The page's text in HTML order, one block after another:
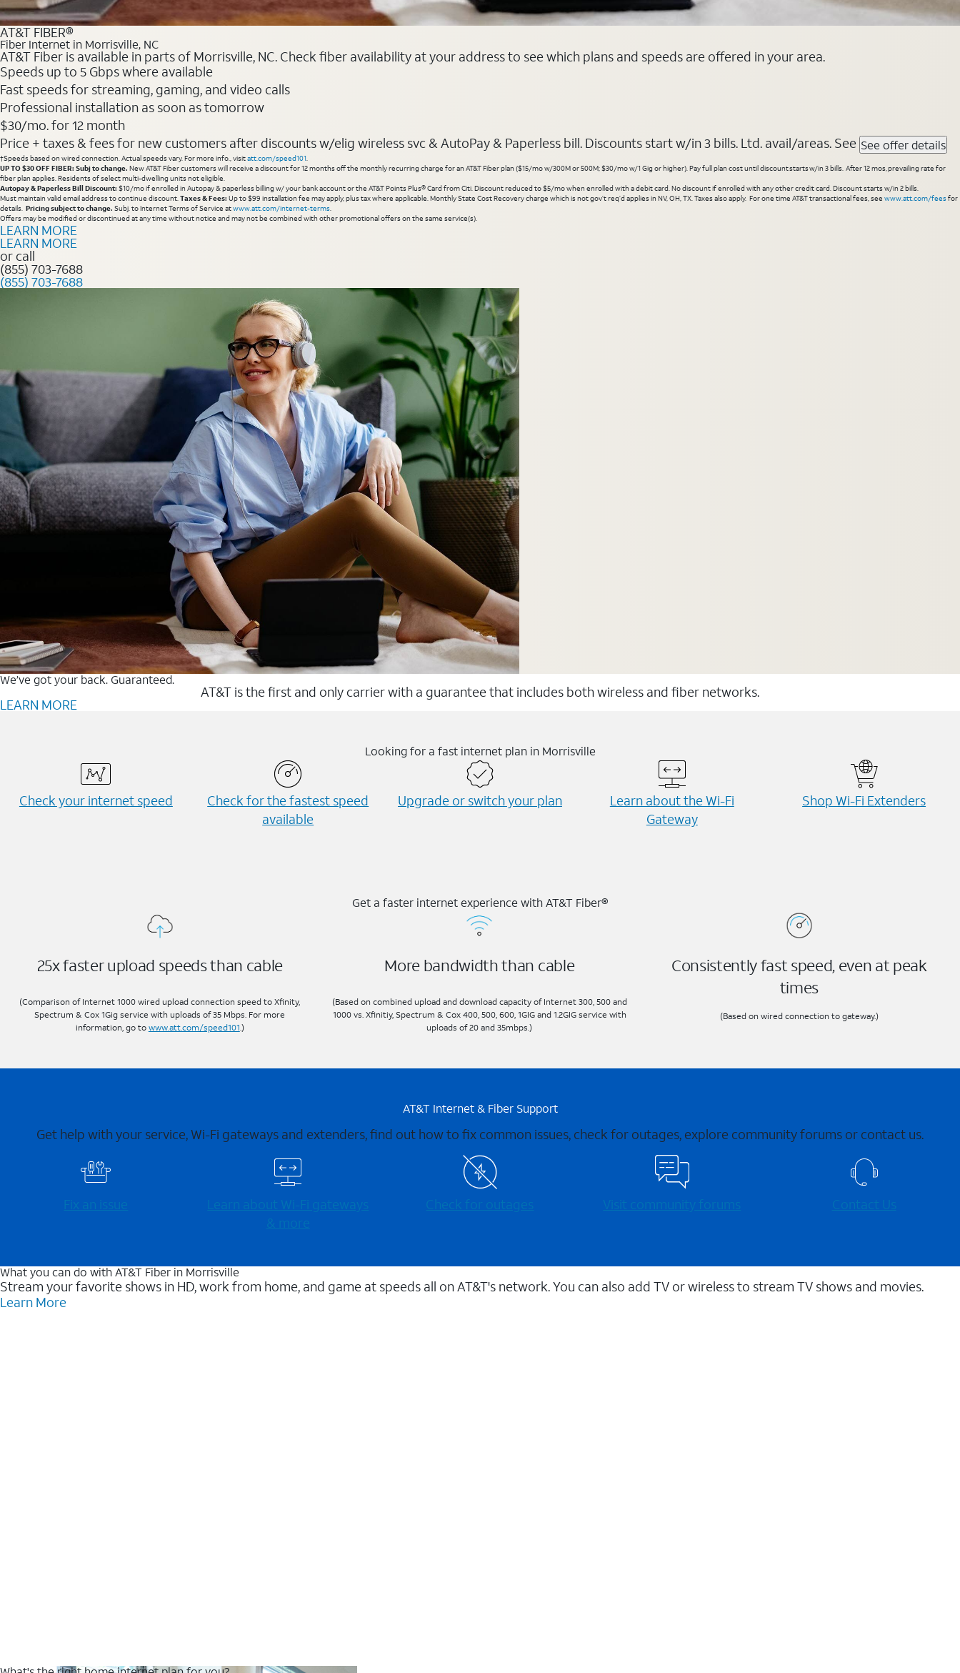
AT&T FIBER®
Fiber Internet in Morrisville, NC
AT&T Fiber is available in parts of Morrisville, NC. Check fiber availability at your address to see which plans and speeds are offered in your area.
Speeds up to 5 Gbps where available
Fast speeds for streaming, gaming, and video calls
Professional installation as soon as tomorrow
$30/mo. for 12 month
Price + taxes & fees for new customers after discounts w/elig wireless svc & AutoPay & Paperless bill. Discounts start w/in 3 bills. Ltd. avail/areas. See See offer details
†Speeds based on wired connection. Actual speeds vary. For more info., visitatt.com/speed101.
UP TO $30 OFF FIBER: Subj to change. New AT&T Fiber customers will receive a discount for 12 months off the monthly recurring charge for an AT&T Fiber plan ($15/mo w/300M or 500M; $30/mo w/1 Gig or higher). Pay full plan cost until discount starts w/in 3 bills. After 12 mos, prevailing rate for
fiber plan applies. Residents of select multi-dwelling units not eligible.
Autopay & Paperless Bill Discount: $10/mo if enrolled in Autopay & paperless billing w/ your bank account or the AT&T Points Plus® Card from Citi. Discount reduced to $5/mo when enrolled with a debit card. No discount if enrolled with any other credit card. Discount starts w/in 2 bills.
Must maintain valid email address to continue discount.Taxes & Fees: Up to $99 installation fee may apply, plus tax where applicable. Monthly State Cost Recovery charge which is not gov’t req’d applies in NV, OH, TX. Taxes also apply. For one time AT&T transactional fees, see www.att.com/feesfor
details. Pricing subject to change. Subj. to Internet Terms of Service atwww.att.com/internet-terms.
Offers may be modified or discontinued at any time without notice and may not be combined with other promotional offers on the same service(s).
LEARN MORE
LEARN MORE
or call
(855) 703-7688
(855) 703-7688
We’ve got your back. Guaranteed.
AT&T is the first and only carrier with a guarantee that includes both wireless and fiber networks.
LEARN MORE
Looking for a fast internet plan in Morrisville
Check your internet speed
Check for the fastest speed
available
Upgrade or switch your plan
Learn about the Wi-⁠Fi
Gateway
Shop Wi-⁠Fi Extenders
Get a faster internet experience with AT&T Fiber®
25x faster upload speeds than cable
(Comparison of Internet 1000 wired upload connection speed to Xfinity,
Spectrum & Cox 1Gig service with uploads of 35 Mbps. For more
information, go to www.att.com/speed101.)
More bandwidth than cable
(Based on combined upload and download capacity of Internet 300, 500 and
1000 vs. Xfinitiy, Spectrum & Cox 400, 500, 600, 1GIG and 1.2GIG service with
uploads of 20 and 35mbps.)
Consistently fast speed, even at peak
times
(Based on wired connection to gateway.)
AT&T Internet & Fiber Support
Get help with your service, Wi-Fi gateways and extenders, find out how to fix common issues, check for outages, explore community forums or contact us.
Fix an issue
Learn about Wi-⁠Fi gateways
& more
Check for outages Visit community forums Contact Us
What you can do with AT&T Fiber in Morrisville
Stream your favorite shows in HD, work from home, and game at speeds all on AT&T's network. You can also add TV or wireless to stream TV shows and movies.
Learn More